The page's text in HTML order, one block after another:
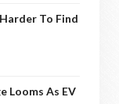
To Find
Looms As EV